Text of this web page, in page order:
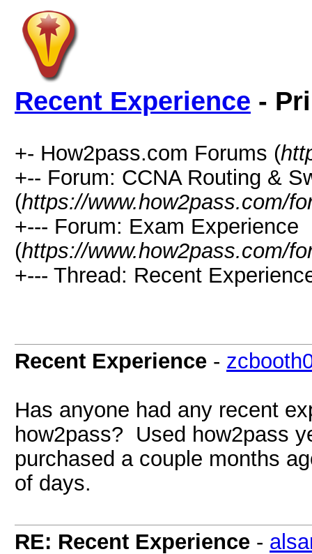
Recent Experience -
+- How2pass.com Forums (
+-- Forum: CCNA Routing &
(https://www.how2pass.com/
+--- Forum: Exam Experience
(https://www.how2pass.com/
+--- Thread: Recent
Recent Experience -
Has anyone had any recent
how2pass? Used how2pass
purchased a couple months
of days.
RE: Recent Experience -